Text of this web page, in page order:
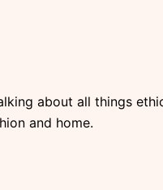
about all things
and home.